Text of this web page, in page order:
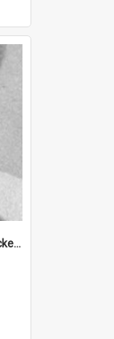
McDonald, Doris Louise née Vickery, 1893–1950 (Person)